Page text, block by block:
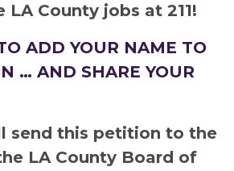
LA County jobs at 211!
ADD YOUR NAME TO
… AND SHARE YOUR
send this petition to the
LA County Board of